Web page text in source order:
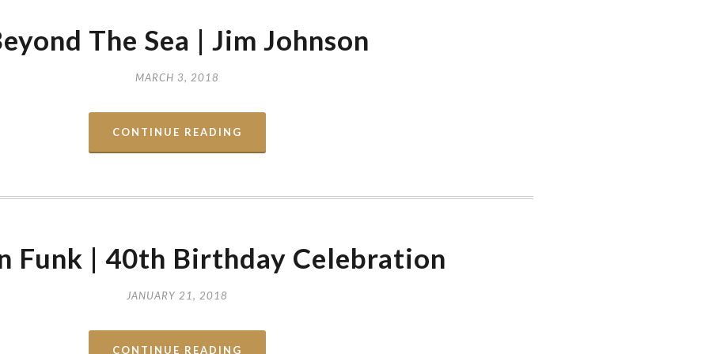
The Sea | Jim Johnson
MARCH 3, 2018
CONTINUE READING
Funk | 40th Birthday Celebration
JANUARY 21, 2018
CONTINUE READING